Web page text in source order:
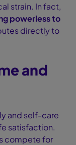
strain. In fact,
powerless to
directly to
and
and self-care
satisfaction.
compete for